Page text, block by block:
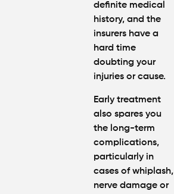
definite medical
history, and the
insurers have a
hard time
doubting your
injuries or cause.
Early treatment
also spares you
the long-term
complications,
particularly in
cases of whiplash,
nerve damage or